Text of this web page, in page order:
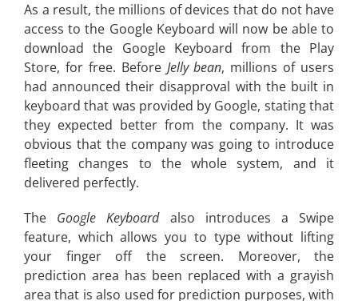
As a result, the millions of devices that do not have
access to the Google Keyboard will now be able to
download the Google Keyboard from the Play
Store, for free. Before Jelly bean, millions of users
had announced their disapproval with the built in
keyboard that was provided by Google, stating that
they expected better from the company. It was
obvious that the company was going to introduce
fleeting changes to the whole system, and it
delivered perfectly.
The Google Keyboardalso introduces a Swipe
feature, which allows you to type without lifting
your finger off the screen. Moreover, the
prediction area has been replaced with a grayish
area that is also used for prediction purposes, with